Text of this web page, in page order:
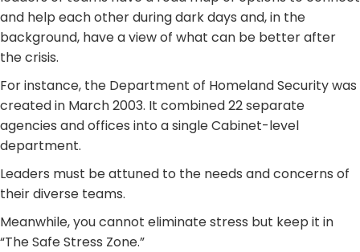
and help each other during dark days and, in the
background, have a view of what can be better after
the crisis.
For instance, the Department of Homeland Security was
created in March 2003. It combined 22 separate
agencies and offices into a single Cabinet-level
department.
Leaders must be attuned to the needs and concerns of
their diverse teams.
Meanwhile, you cannot eliminate stress but keep it in
“The Safe Stress Zone.”